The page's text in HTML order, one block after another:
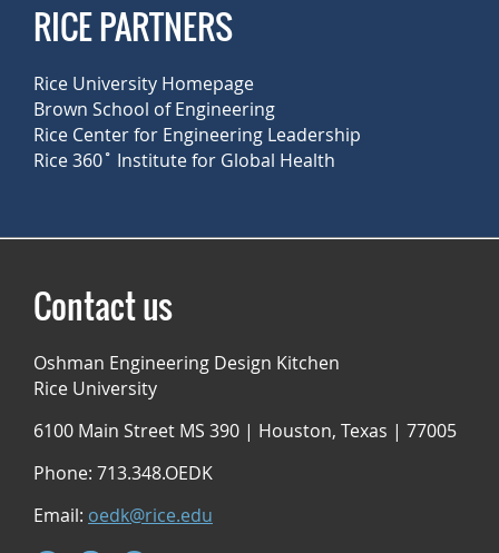
RICE PARTNERS
Rice University Homepage
Brown School of Engineering
Rice Center for Engineering Leadership
Rice 360˚ Institute for Global Health
Contact us
Oshman Engineering Design Kitchen
Rice University
6100 Main Street MS 390 | Houston, Texas | 77005
Phone: 713.348.OEDK
Email: oedk@rice.edu